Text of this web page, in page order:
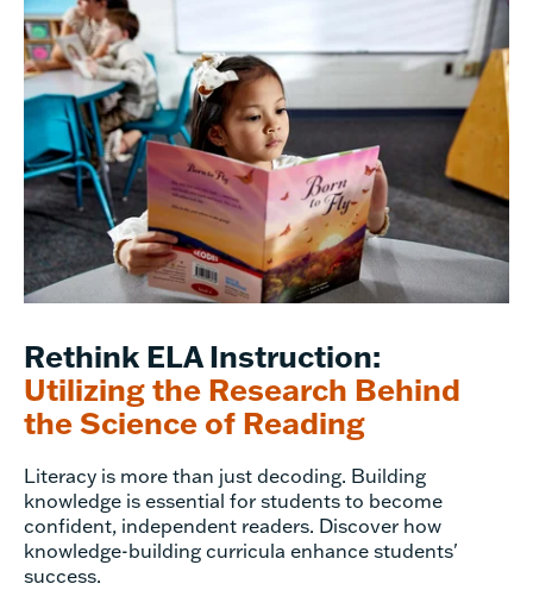
Rethink ELA Instruction:
Utilizing the Research Behind
the Science of Reading
Literacy is more than just decoding. Building
knowledge is essential for students to become
confident, independent readers. Discover how
knowledge-building curricula enhance students'
success.